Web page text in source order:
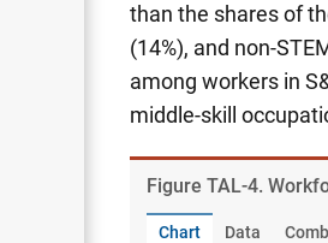
than the shares of
(14%), and non-
among workers in
middle-skill
Figure ​TAL-4.
Chart Data